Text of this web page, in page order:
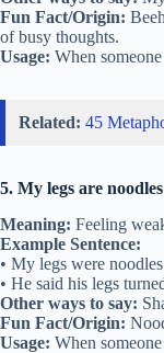
Fun Fact/Origin:
of busy thoughts.
Usage: When
Related: 45
5. My legs are noodles
Meaning: Feeling
Example Sentence:
• My legs were
• He said his legs
Other ways to say:
Fun Fact/Origin:
Usage: When